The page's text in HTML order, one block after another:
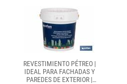
REVESTIMIENTO PÉTREO |
IDEAL PARA FACHADAS Y
PAREDES DE EXTERIOR |